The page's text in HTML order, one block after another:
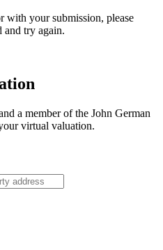
with your submission, please
and try again.
a member of the John German
virtual valuation.